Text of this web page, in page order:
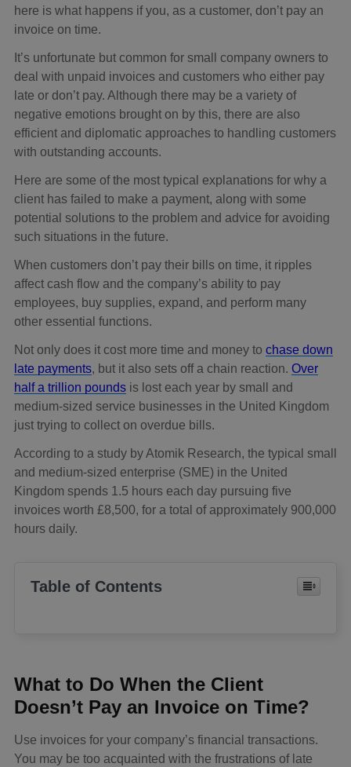
here is what happens if you, as a customer, don’t pay an
invoice on time.
It’s unfortunate but common for small company owners to
deal with unpaid invoices and customers who either pay
late or don’t pay. Although there may be a variety of
negative emotions brought on by this, there are also
efficient and diplomatic approaches to handling customers
with outstanding accounts.
Here are some of the most typical explanations for why a
client has failed to make a payment, along with some
potential solutions to the problem and advice for avoiding
such situations in the future.
When customers don’t pay their bills on time, it ripples
affect cash flow and the company’s ability to pay
employees, buy supplies, expand, and perform many
other essential functions.
Not only does it cost more time and money to chase down
late payments, but it also sets off a chain reaction. Over
half a trillion pounds is lost each year by small and
medium-sized service businesses in the United Kingdom
just trying to collect on overdue bills.
According to a study by Atomik Research, the typical small
and medium-sized enterprise (SME) in the United
Kingdom spends 1.5 hours each day pursuing five
invoices worth £8,500, for a total of approximately 900,000
hours daily.
Table of Contents
What to Do When the Client
Doesn’t Pay an Invoice on Time?
Use invoices for your company’s financial transactions.
You may be too acquainted with the frustrations of late